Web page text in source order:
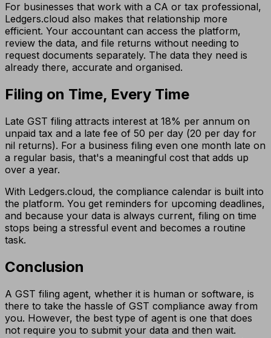
For businesses that work with a CA or tax professional,
Ledgers.cloud also makes that relationship more
efficient. Your accountant can access the platform,
review the data, and file returns without needing to
request documents separately. The data they need is
already there, accurate and organised.
Filing on Time, Every Time
Late GST filing attracts interest at 18% per annum on
unpaid tax and a late fee of ₹50 per day (₹20 per day for
nil returns). For a business filing even one month late on
a regular basis, that's a meaningful cost that adds up
over a year.
With Ledgers.cloud, the compliance calendar is built into
the platform. You get reminders for upcoming deadlines,
and because your data is always current, filing on time
stops being a stressful event and becomes a routine
task.
Conclusion
A GST filing agent, whether it is human or software, is
there to take the hassle of GST compliance away from
you. However, the best type of agent is one that does
not require you to submit your data and then wait.